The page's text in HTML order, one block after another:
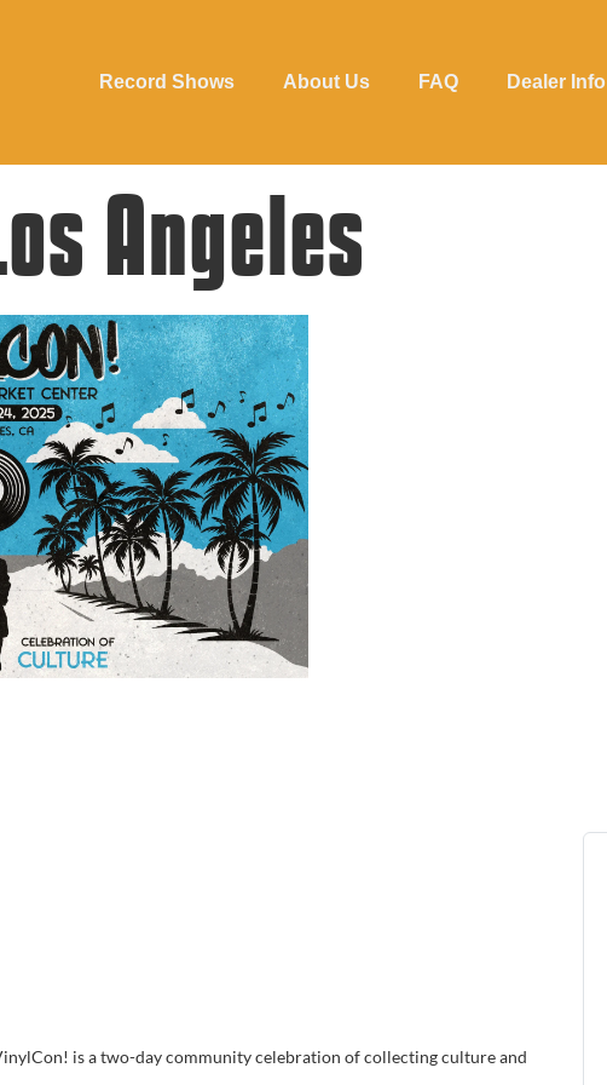
Record Shows About Us FAQ Dealer Info
Angeles
is a two-day community celebration of collecting culture and